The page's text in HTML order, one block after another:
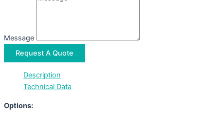
Message
Request A Quote
Description
Technical Data
Options: